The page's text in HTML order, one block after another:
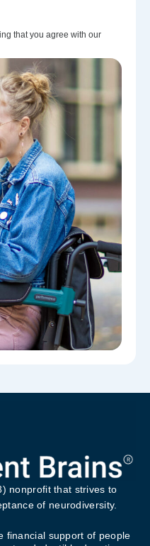
that you agree with our
nonprofit that strives to
of neurodiversity.
financial support of people